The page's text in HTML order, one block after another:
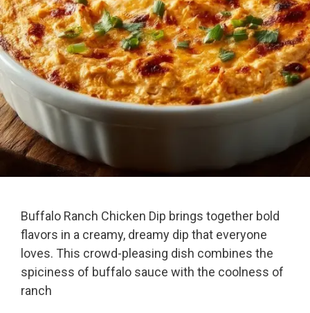
Buffalo Ranch Chicken Dip brings together bold
flavors in a creamy, dreamy dip that everyone
loves. This crowd-pleasing dish combines the
spiciness of buffalo sauce with the coolness of
ranch